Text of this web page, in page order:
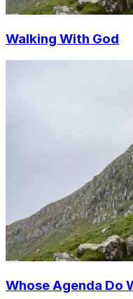
Walking With God
Whose Agenda Do